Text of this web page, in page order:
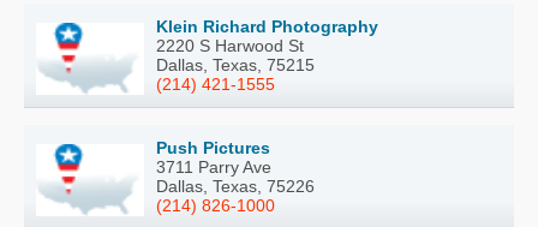
Klein Richard Photography
2220 S Harwood St
Dallas, Texas, 75215
(214) 421-1555
Push Pictures
3711 Parry Ave
Dallas, Texas, 75226
(214) 826-1000